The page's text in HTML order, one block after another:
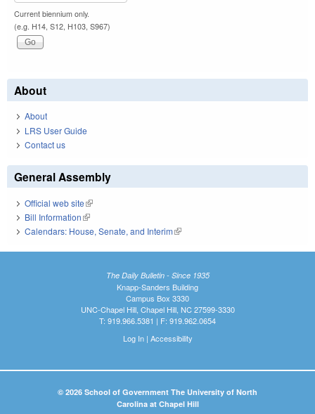
Current biennium only.
(e.g. H14, S12, H103, S967)
About
About
LRS User Guide
Contact us
General Assembly
Official web site(link is external)
Bill Information(link is external)
Calendars: House, Senate, and Interim(link is external)
The Daily Bulletin - Since 1935
Knapp-Sanders Building
Campus Box 3330
UNC-Chapel Hill, Chapel Hill, NC 27599-3330
T: 919.966.5381 | F: 919.962.0654
Log In| Accessibility
© 2026 School of Government The University of North
Carolina at Chapel Hill